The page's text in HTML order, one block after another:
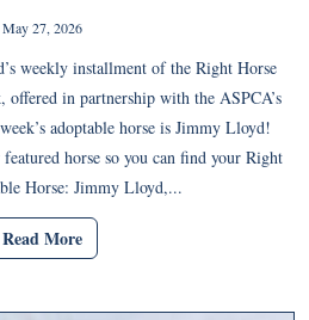
May 27, 2026
weekly installment of the Right Horse
offered in partnership with the ASPCA’s
adoptable horse is Jimmy Lloyd!
horse so you can find your Right
Horse: Jimmy Lloyd,...
Read More